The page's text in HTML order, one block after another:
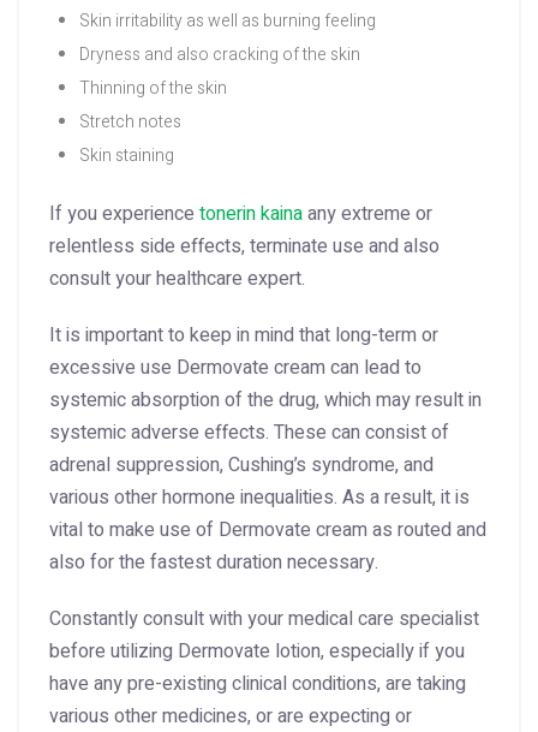
Skin irritability as well as burning feeling
Dryness and also cracking of the skin
Thinning of the skin
Stretch notes
Skin staining
If you experience tonerin kainaany extreme or
relentless side effects, terminate use and also
consult your healthcare expert.
It is important to keep in mind that long-term or
excessive use Dermovate cream can lead to
systemic absorption of the drug, which may result in
systemic adverse effects. These can consist of
adrenal suppression, Cushing’s syndrome, and
various other hormone inequalities. As a result, it is
vital to make use of Dermovate cream as routed and
also for the fastest duration necessary.
Constantly consult with your medical care specialist
before utilizing Dermovate lotion, especially if you
have any pre-existing clinical conditions, are taking
various other medicines, or are expecting or